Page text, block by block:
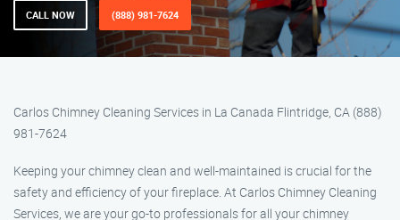
CALL NOW (888) 981-7624
Carlos Chimney Cleaning Services in La Canada Flintridge, CA (888)
981-7624
Keeping your chimney clean and well-maintained is crucial for the
safety and efficiency of your fireplace. At Carlos Chimney Cleaning
Services, we are your go-to professionals for all your chimney